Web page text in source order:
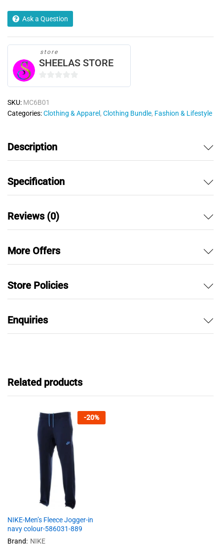
quantityAsk a Question
store
SHEELAS STORE
u
t
5
SKU: MC6B01
Categories:Clothing & Apparel , Clothing Bundle, Fashion & Lifestyle
Description
Specification
Reviews (0)
More Offers
Store Policies
Enquiries
Related products
-20%
NIKE-Men’s Fleece Jogger-in
navy colour-586031-889
Brand: NIKE